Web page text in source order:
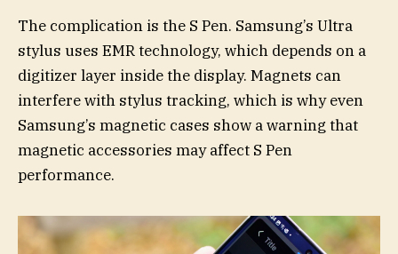
The complication is the S Pen. Samsung’s Ultra
stylus uses EMR technology, which depends on a
digitizer layer inside the display. Magnets can
interfere with stylus tracking, which is why even
Samsung’s magnetic cases show a warning that
magnetic accessories may affect S Pen
performance.